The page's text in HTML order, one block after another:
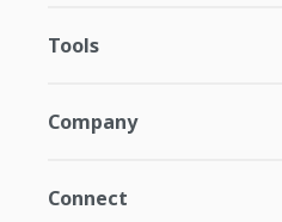
Tools
Company
Connect